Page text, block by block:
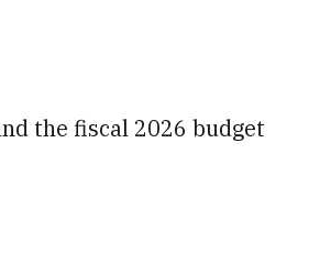
the fiscal 2026 budget